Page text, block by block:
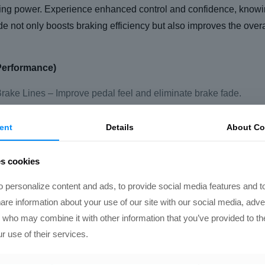
power. Experience enhanced control and confidence,
not only boosts braking efficiency but also improves the
Lines – Improve pedal feel and eliminate brake fade.
Brace – Ensures consistent brake pressure by preventing
Rotors – High-performance, lightweight rotors for
Racing fluid – Delivers superior heat resistance and
proven pads for enhanced stopping power and reduced
will handle the installation, ensuring that every
Details About
cookies
personalize content and ads, to provide social media features and
information about your use of our site with our social media,
may combine it with other information that you’ve provided to
use of their services.